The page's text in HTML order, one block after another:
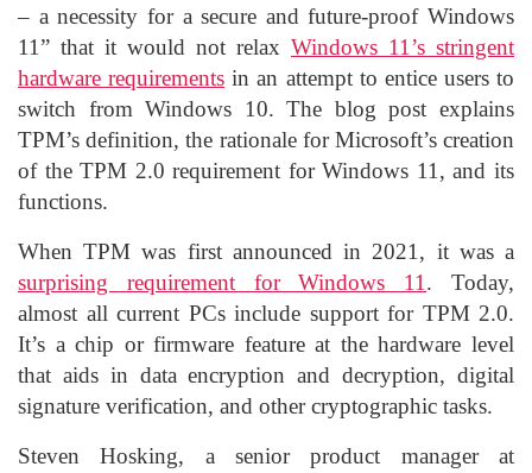
– a necessity for a secure and future-proof Windows
11” that it would not relax Windows 11’s stringent
hardware requirements in an attempt to entice users to
switch from Windows 10. The blog post explains
TPM’s definition, the rationale for Microsoft’s creation
of the TPM 2.0 requirement for Windows 11, and its
functions.
When TPM was first announced in 2021, it was a
surprising requirement for Windows 11. Today,
almost all current PCs include support for TPM 2.0.
It’s a chip or firmware feature at the hardware level
that aids in data encryption and decryption, digital
signature verification, and other cryptographic tasks.
Steven Hosking, a senior product manager at